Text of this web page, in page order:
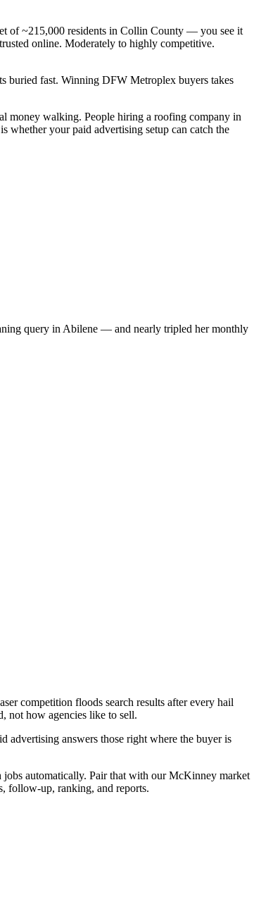
of ~215,000 residents in Collin County — you see it
online. Moderately to highly competitive.
buried fast. Winning DFW Metroplex buyers takes
money walking. People hiring a roofing company in
whether your paid advertising setup can catch the
query in Abilene — and nearly tripled her monthly
competition floods search results after every hail
not how agencies like to sell.
answers those right where the buyer is
jobs automatically. Pair that with our McKinney market
follow-up, ranking, and reports.